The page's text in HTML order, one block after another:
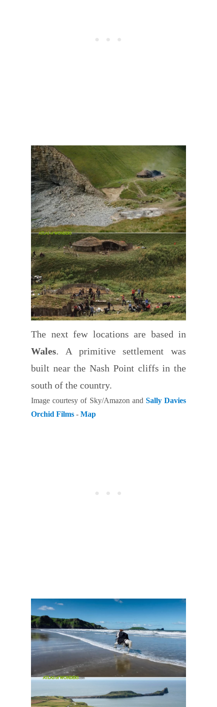
The next few locations are based in
Wales. A primitive settlement was
built near the Nash Point cliffs in the
south of the country.
Image courtesy of Sky/Amazon and Sally Davies
Orchid Films - Map